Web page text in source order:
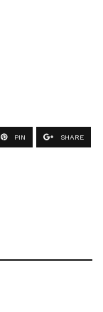
PIN SHARE